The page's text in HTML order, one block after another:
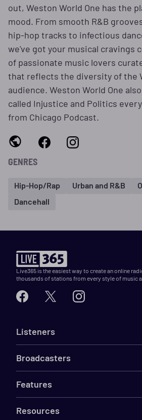
out, Weston World One has the
mood. From smooth R&B
hip-hop tracks to infectious
we've got your musical cravings
of passionate music lovers
that reflects the diversity of the
audience. Weston World One
called Injustice and Politics
from Chicago Podcast.
GENRES
Hip-Hop/Rap Urban and R&B
Dancehall
Live365 is the easiest way to create an online
thousands of stations from every style of music
Listeners
Broadcasters
Features
Resources